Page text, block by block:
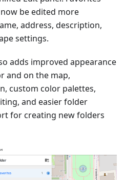
be edited more
address, description,
settings.
adds improved appearance
and on the map,
custom color palettes,
and easier folder
for creating new folders